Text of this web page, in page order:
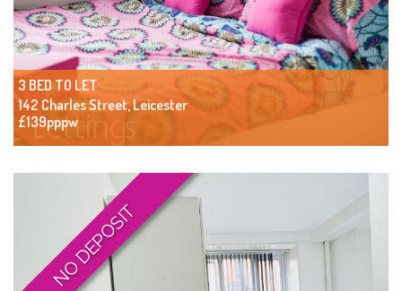
3 BED TO LET
142 Charles Street, Leicester
£139pppw
NO DEPOSIT